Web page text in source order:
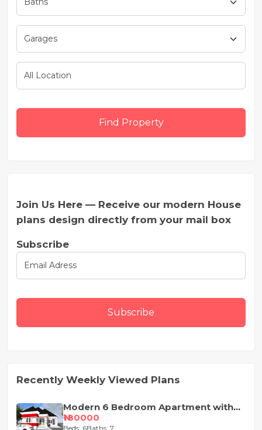
Find Property
Join Us Here — Receive our modern House
plans design directly from your mail box
Subscribe
Subscribe
Recently Weekly Viewed Plans
Modern 6 Bedroom Apartment with
Pent-Floor
₦180000
Beds: 6Baths: 7